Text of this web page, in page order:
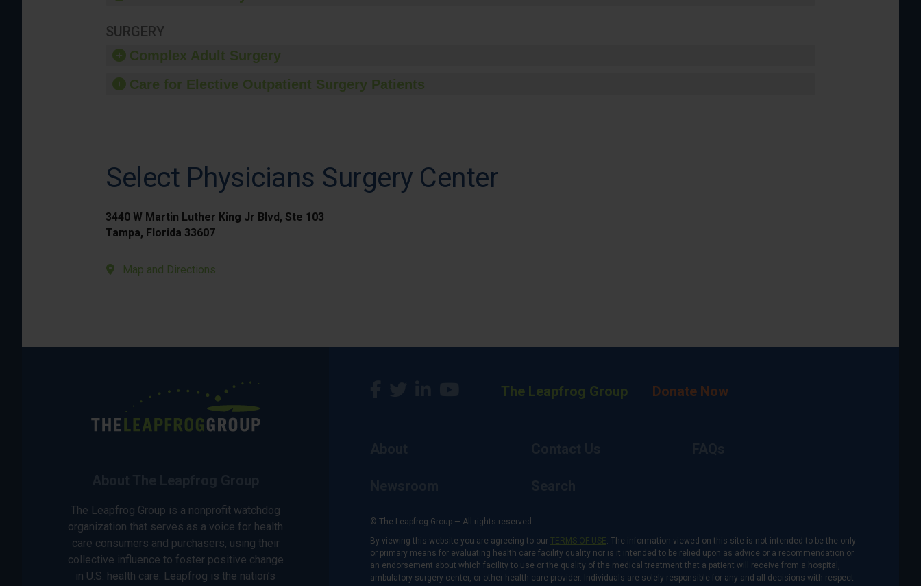
SURGERY
Complex Adult Surgery
Care for Elective Outpatient Surgery Patients
Select Physicians Surgery Center
3440 W Martin Luther King Jr Blvd, Ste 103
Tampa, Florida 33607
Map and Directions
The Leapfrog Group is a nonprofit watchdog
organization that serves as a voice for health
care consumers and purchasers, using their
collective influence to foster positive change
in U.S. health care. Leapfrog is the nation’s
The Leapfrog Group Donate Now
© The Leapfrog Group — All rights reserved.
By viewing this website you are agreeing to our TERMS OF USE. The information viewed on this site is not intended to be the only
or primary means for evaluating health care facility quality nor is it intended to be relied upon as advice or a recommendation or
an endorsement about which facility to use or the quality of the medical treatment that a patient will receive from a hospital,
ambulatory surgery center, or other health care provider. Individuals are solely responsible for any and all decisions with respect